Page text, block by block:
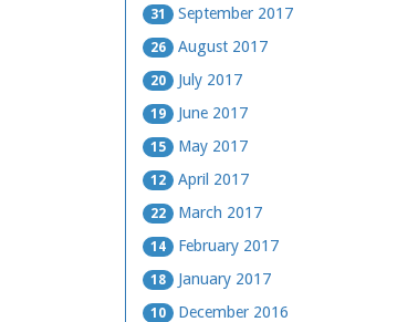
31 September 2017
26 August 2017
20 July 2017
19 June 2017
15 May 2017
12 April 2017
22 March 2017
14 February 2017
18 January 2017
10 December 2016